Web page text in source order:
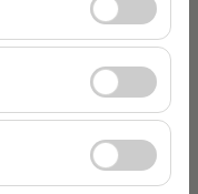
and basic
our site is used
user behavior).
performance and
ads
effectiveness
click-through